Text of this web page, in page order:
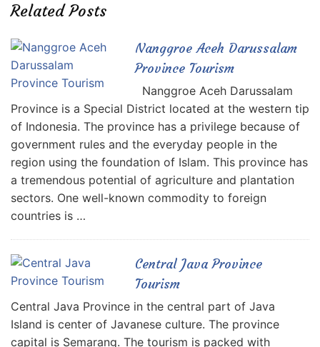
Related Posts
Nanggroe Aceh Darussalam
Province Tourism
Nanggroe Aceh Darussalam
Province is a Special District located at the western tip
of Indonesia. The province has a privilege because of
government rules and the everyday people in the
region using the foundation of Islam. This province has
a tremendous potential of agriculture and plantation
sectors. One well-known commodity to foreign
countries is …
Central Java Province
Tourism
Central Java Province in the central part of Java
Island is center of Javanese culture. The province
capital is Semarang. The tourism is packed with